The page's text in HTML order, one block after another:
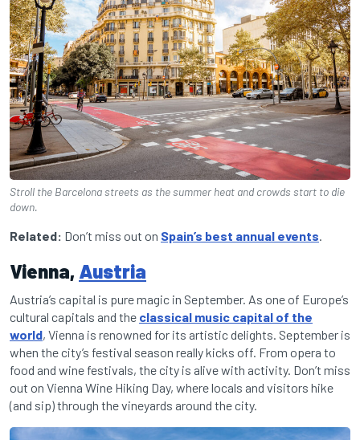
Stroll the Barcelona streets as the summer heat and crowds start to die
down.
Related: Don’t miss out on Spain’s best annual events
Vienna, Austria
Austria’s capital is pure magic in September. As one of Europe’s
cultural capitals and the classical music capital of the
world, Vienna is renowned for its artistic delights. September is
when the city’s festival season really kicks off. From opera to
food and wine festivals, the city is alive with activity. Don’t miss
out on Vienna Wine Hiking Day, where locals and visitors hike
(and sip) through the vineyards around the city.